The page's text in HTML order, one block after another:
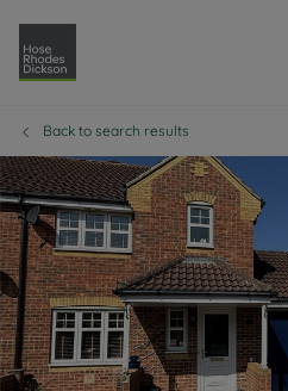
Back to search results